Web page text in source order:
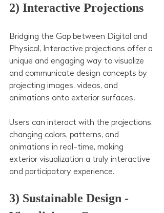
2) Interactive Projections
Bridging the Gap between Digital and
Physical, Interactive projections offer a
unique and engaging way to visualize
and communicate design concepts by
projecting images, videos, and
animations onto exterior surfaces.
Users can interact with the projections,
changing colors, patterns, and
animations in real-time, making
exterior visualization a truly interactive
and participatory experience.
3) Sustainable Design -